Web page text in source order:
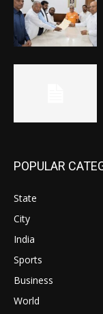
POPULAR
State
City
India
Sports
Business
World